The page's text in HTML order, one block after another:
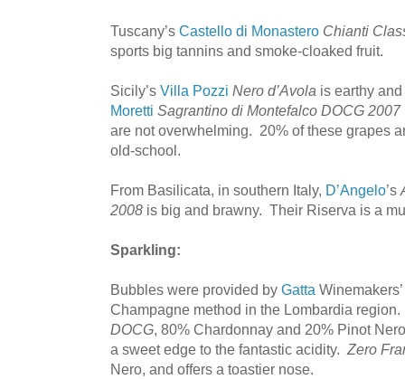
Tuscany’s Castello di Monastero Chianti
sports big tannins and smoke-cloaked fruit.
Sicily’s Villa Pozzi Nero d’Avola is earthy
Moretti Sagrantino di Montefalco DOCG 2007
are not overwhelming. 20% of these grapes
old-school.
From Basilicata, in southern Italy, D’Angelo’s
2008 is big and brawny. Their Riserva is a
Sparkling:
Bubbles were provided by Gatta
Champagne method in the Lombardia
DOCG, 80% Chardonnay and 20% Pinot
a sweet edge to the fantastic acidity. Zero
Nero, and offers a toastier nose.